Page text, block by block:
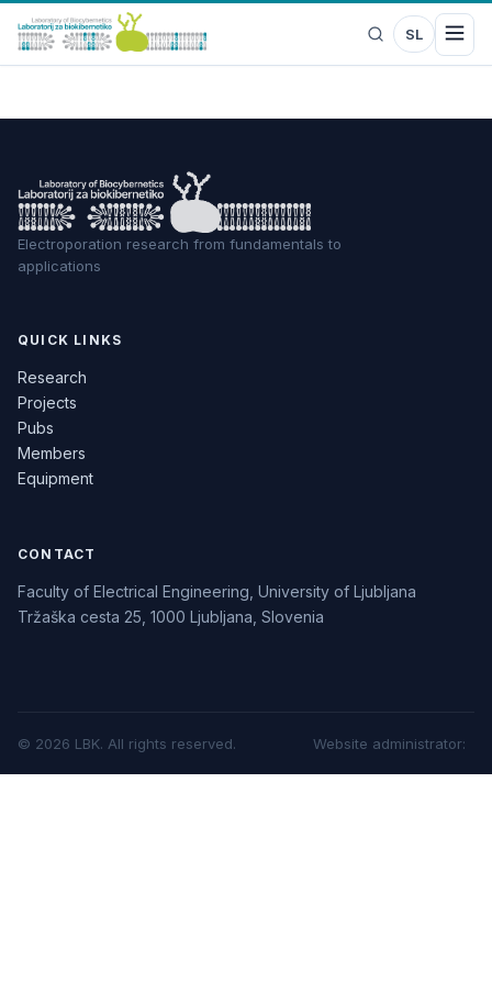
SL
Electroporation research from fundamentals to
applications
QUICK LINKS
Research
Projects
Pubs
Members
Equipment
CONTACT
Faculty of Electrical Engineering, University of Ljubljana
Tržaška cesta 25, 1000 Ljubljana, Slovenia
© 2026 LBK. All rights reserved. Website administrator: